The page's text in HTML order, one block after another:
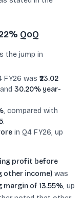
QoQ
the jump in
FY26 was ₹23.02
and 30.20% year-
, compared with
.
in Q4 FY26, up
profit before
other income) was
margin of 13.55%, up